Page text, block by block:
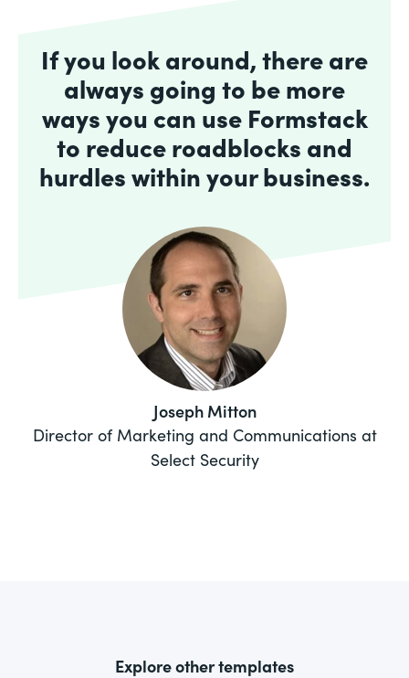
If you look around, there are
always going to be more
ways you can use Formstack
to reduce roadblocks and
hurdles within your business.
Joseph Mitton
Director of Marketing and Communications at
Select Security
Explore other templates